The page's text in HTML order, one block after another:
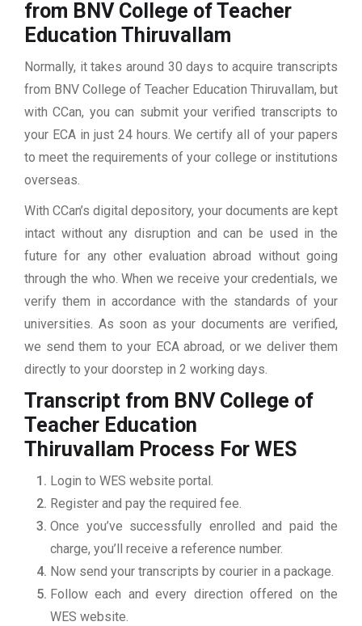
from BNV College of Teacher
Education Thiruvallam
Normally, it takes around 30 days to acquire transcripts
from BNV College of Teacher Education Thiruvallam, but
with CCan, you can submit your verified transcripts to
your ECA in just 24 hours. We certify all of your papers
to meet the requirements of your college or institutions
overseas.
With CCan’s digital depository, your documents are kept
intact without any disruption and can be used in the
future for any other evaluation abroad without going
through the who. When we receive your credentials, we
verify them in accordance with the standards of your
universities. As soon as your documents are verified,
we send them to your ECA abroad, or we deliver them
directly to your doorstep in 2 working days.
Transcript from BNV College of
Teacher Education
Thiruvallam Process For WES
Login to WES website portal.
Register and pay the required fee.
Once you’ve successfully enrolled and paid the
charge, you’ll receive a reference number.
Now send your transcripts by courier in a package.
Follow each and every direction offered on the
WES website.